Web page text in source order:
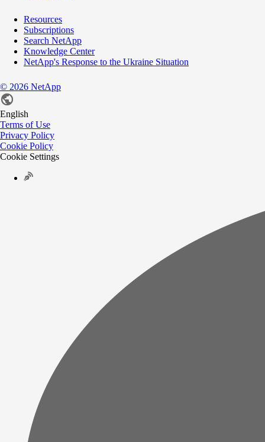
Resources
Subscriptions
Search NetApp
Knowledge Center
NetApp's Response to the Ukraine Situation
© 2026 NetApp
English
Terms of Use
Privacy Policy
Cookie Policy
Cookie Settings